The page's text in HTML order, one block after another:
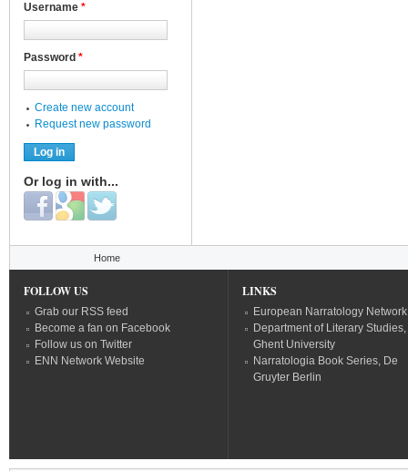
Username *
Password *
Create new account
Request new password
Or log in with...
Login with Facebook
Login with Google
Login with Twitter
Home
FOLLOW US
Grab our RSS feed
Become a fan on Facebook
Follow us on Twitter
ENN Network Website
LINKS
European Narratology Network
Department of Literary Studies,
Ghent University
Narratologia Book Series, De
Gruyter Berlin